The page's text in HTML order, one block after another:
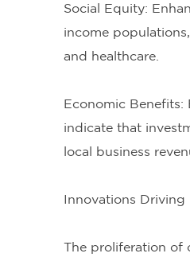
Social Equity:
income
and healthcare.
Economic
indicate that
local business
Innovations Driving
The proliferation